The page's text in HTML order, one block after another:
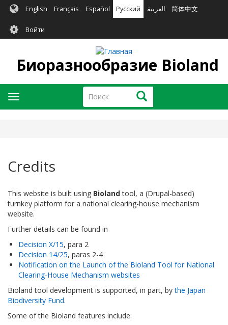
Перейти
основному
содержанию
English Français Español Русский العربية 简体中文
User
account
Войти
Биоразнообразие Bioland
Поиск Поиск
Toggle
navigation
Credits
This website is built using Biolandtool, a (Drupal-based)
turnkey platform for a national clearing-house mechanism
website.
Further details can be found in
Decision X/15, para 2
Decision 14/25, paras 2-4
Notification on the Launch of the Bioland Tool for National
Clearing-House Mechanism websites
Bioland tool development is supported, in part, bythe Japan
Biodiversity Fund.
Some of the Bioland features include: